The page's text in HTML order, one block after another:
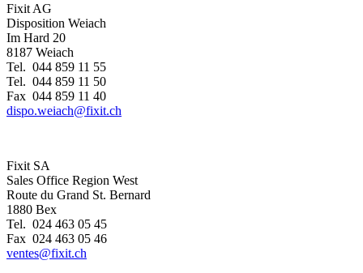
Fixit AG
Disposition Weiach
Im Hard 20
8187 Weiach
Tel. 044 859 11 55
Tel. 044 859 11 50
Fax 044 859 11 40
dispo.weiach@fixit.ch
Fixit SA
Sales Office Region West
Route du Grand St. Bernard
1880 Bex
Tel. 024 463 05 45
Fax 024 463 05 46
ventes@fixit.ch